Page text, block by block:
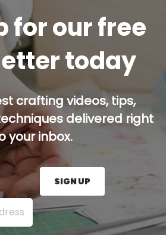
for our free
today
crafting videos, tips,
delivered right
your inbox.
address here and press the Sign
SIGN UP